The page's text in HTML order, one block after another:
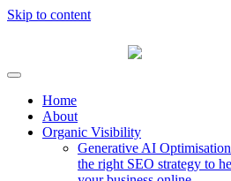
Skip to content
Home
About
Organic Visibility
Generative AI
the right SEO strategy to